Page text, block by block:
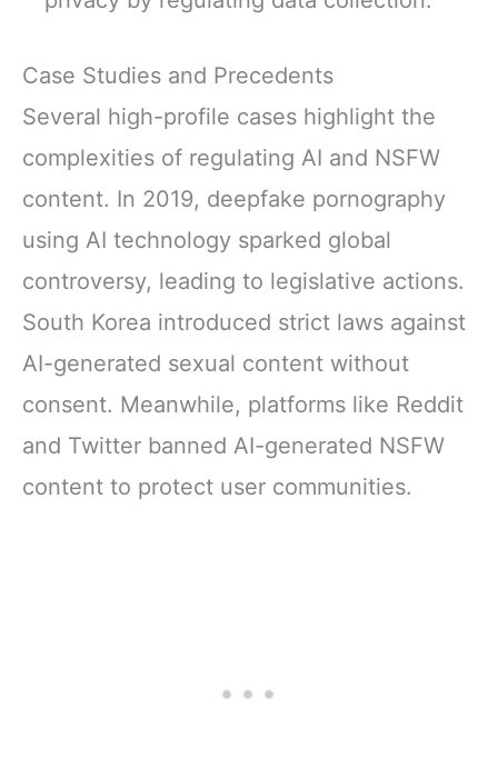
Case Studies and Precedents
Several high-profile cases highlight the
complexities of regulating AI and NSFW
content. In 2019, deepfake pornography
using AI technology sparked global
controversy, leading to legislative actions.
South Korea introduced strict laws against
AI-generated sexual content without
consent. Meanwhile, platforms like Reddit
and Twitter banned AI-generated NSFW
content to protect user communities.